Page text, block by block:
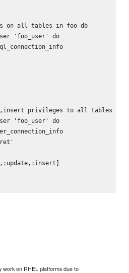
on all tables in foo db
'foo_user' do
privileges to all tables in
'foo_user' do
work on RHEL platforms due to